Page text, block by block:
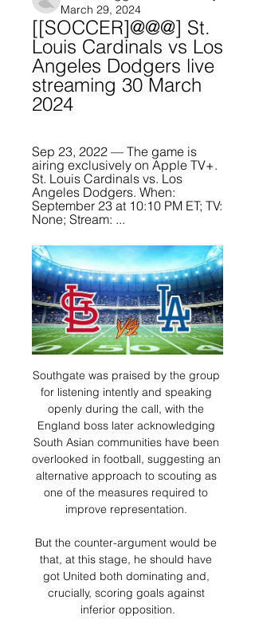
March 29, 2024
[[SOCCER]@@@] St.
Louis Cardinals vs Los
Angeles Dodgers live
streaming 30 March
2024
Sep 23, 2022 — The game is
airing exclusively on Apple TV+.
St. Louis Cardinals vs. Los
Angeles Dodgers. When:
September 23 at 10:10 PM ET; TV:
None; Stream: ...
Southgate was praised by the group
for listening intently and speaking
openly during the call, with the
England boss later acknowledging
South Asian communities have been
overlooked in football, suggesting an
alternative approach to scouting as
one of the measures required to
improve representation.
But the counter-argument would be
that, at this stage, he should have
got United both dominating and,
crucially, scoring goals against
inferior opposition.